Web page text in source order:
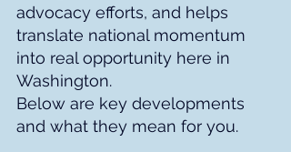
advocacy efforts, and helps
translate national momentum
into real opportunity here in
Washington.
Below are key developments
and what they mean for you.